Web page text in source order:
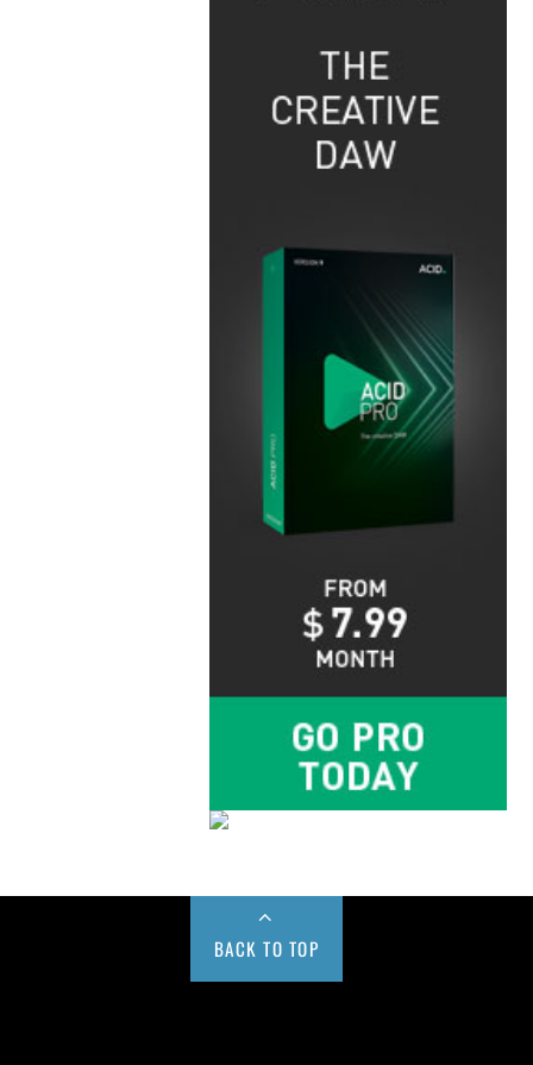
BACK TO TOP